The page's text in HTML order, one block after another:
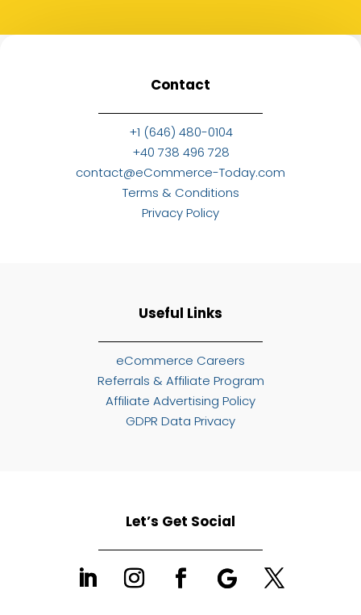
Contact
+1 (646) 480-0104
+40 738 496 728
contact@eCommerce-Today.com
Terms & Conditions
Privacy Policy
Useful Links
eCommerce Careers
Referrals & Affiliate Program
Affiliate Advertising Policy
GDPR Data Privacy
Let’s Get Social